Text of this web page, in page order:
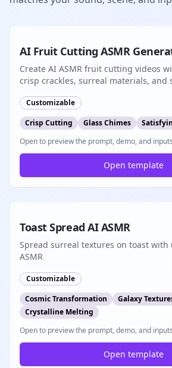
AI Fruit Cutting ASMR
Create AI ASMR fruit cutting videos
crisp crackles, surreal materials, and
Customizable
Crisp Cutting
Glass Chimes
Open to preview the prompt, demo, and
Open template
Toast Spread AI ASMR
Spread surreal textures on toast
ASMR
Customizable
Cosmic Transformation
Galaxy
Crystalline Melting
Open to preview the prompt, demo, and
Open template